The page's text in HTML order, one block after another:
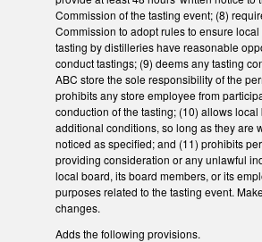
Commission of the tasting event; (8)
Commission to adopt rules to ensure
tasting by distilleries have reasonable
conduct tastings; (9) deems any tasting
ABC store the sole responsibility of the
prohibits any store employee from
conduction of the tasting; (10) allows
additional conditions, so long as they are
noticed as specified; and (11) prohibits
providing consideration or any unlawful
local board, its board members, or its
purposes related to the tasting event.
changes.
Adds the following provisions.